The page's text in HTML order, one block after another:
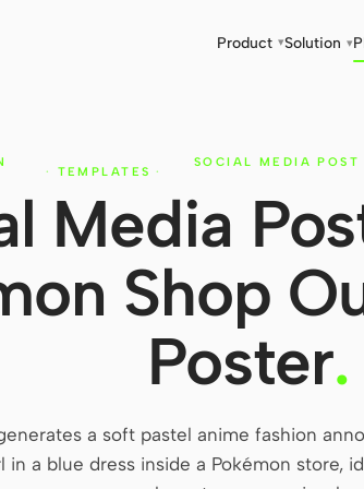
Product ▾Solution ▾
· TEMPLATES ·
SOCIAL MEDIA
Media
Shop
Poster.
a soft pastel anime fashion
a blue dress inside a Pokémon store,